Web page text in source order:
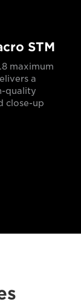
STM
maximum
a
quality
close-up